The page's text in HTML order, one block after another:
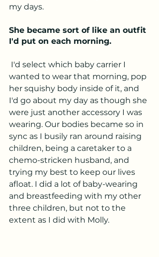
my days.
She became sort of like an outfit
I'd put on each morning.
wanted to wear that morning, pop
her squishy body inside of it, and
I'd go about my day as though she
were just another accessory I was
wearing. Our bodies became so in
sync as I busily ran around raising
children, being a caretaker to a
chemo-stricken husband, and
trying my best to keep our lives
afloat. I did a lot of baby-wearing
and breastfeeding with my other
three children, but not to the
extent as I did with Molly.